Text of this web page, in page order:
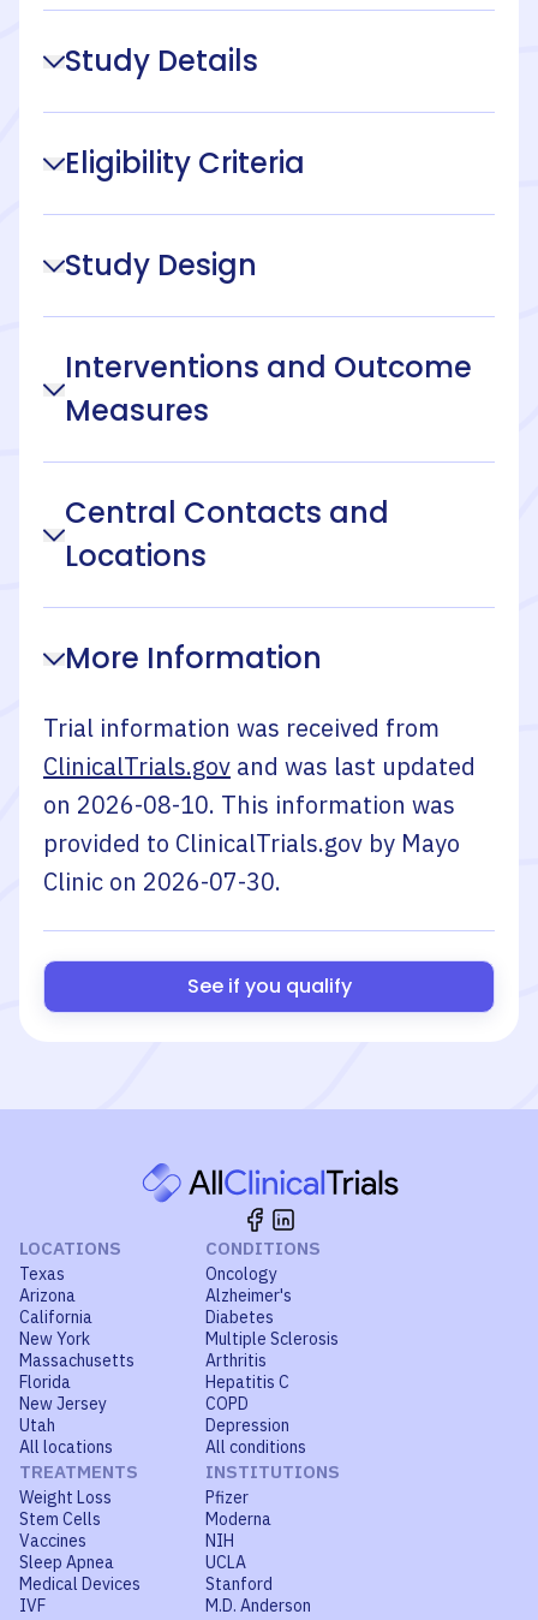
Study Details
Eligibility Criteria
Study Design
Interventions and Outcome
Measures
Central Contacts and
Locations
More Information
Trial information was received from
ClinicalTrials.gov and was last updated
on 2026-08-10. This information was
provided to ClinicalTrials.gov by Mayo
Clinic on 2026-07-30.
See if you qualify
LOCATIONS
Texas
Arizona
California
New York
Massachusetts
Florida
New Jersey
Utah
All locations
CONDITIONS
Oncology
Alzheimer's
Diabetes
Multiple Sclerosis
Arthritis
Hepatitis C
COPD
Depression
All conditions
TREATMENTS
Weight Loss
Stem Cells
Vaccines
Sleep Apnea
Medical Devices
IVF
INSTITUTIONS
Pfizer
Moderna
NIH
UCLA
Stanford
M.D. Anderson